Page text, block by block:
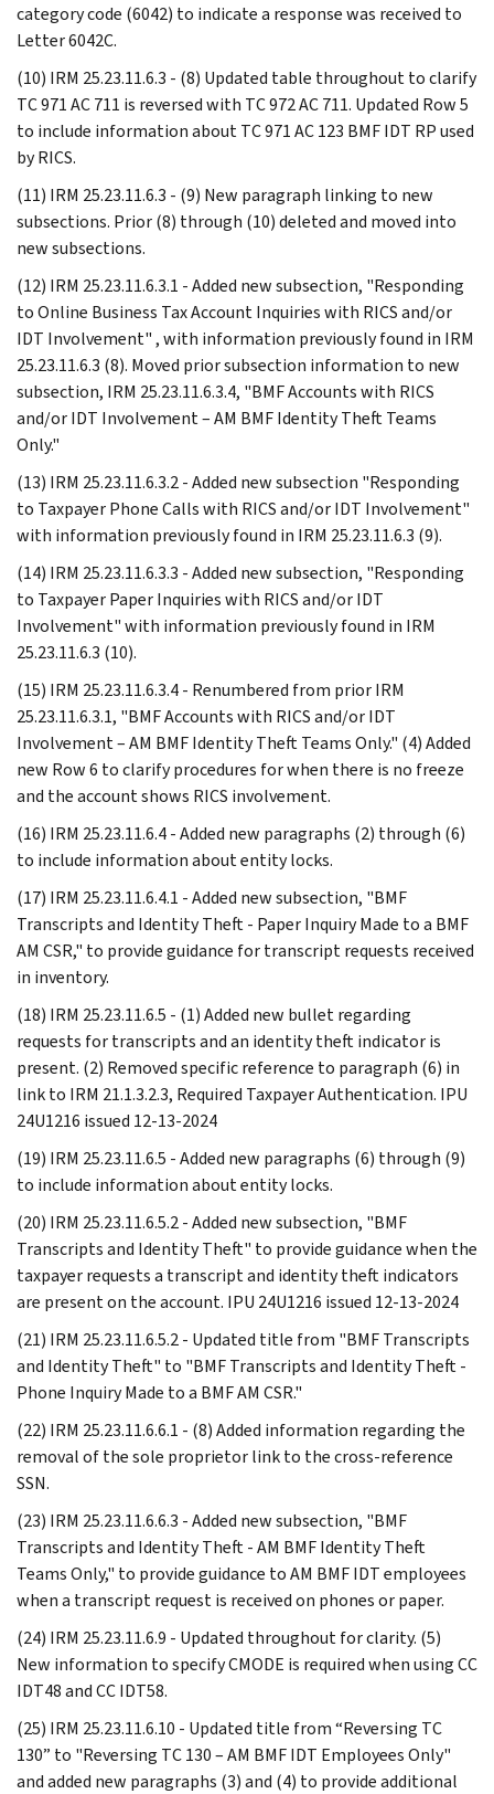
category code (6042) to indicate a response was received to
Letter 6042C.
(10) IRM 25.23.11.6.3 - (8) Updated table throughout to clarify
TC 971 AC 711 is reversed with TC 972 AC 711. Updated Row 5
to include information about TC 971 AC 123 BMF IDT RP used
by RICS.
(11) IRM 25.23.11.6.3 - (9) New paragraph linking to new
subsections. Prior (8) through (10) deleted and moved into
new subsections.
(12) IRM 25.23.11.6.3.1 - Added new subsection, "Responding
to Online Business Tax Account Inquiries with RICS and/or
IDT Involvement" , with information previously found in IRM
25.23.11.6.3 (8). Moved prior subsection information to new
subsection, IRM 25.23.11.6.3.4, "BMF Accounts with RICS
and/or IDT Involvement – AM BMF Identity Theft Teams
Only."
(13) IRM 25.23.11.6.3.2 - Added new subsection "Responding
to Taxpayer Phone Calls with RICS and/or IDT Involvement"
with information previously found in IRM 25.23.11.6.3 (9).
(14) IRM 25.23.11.6.3.3 - Added new subsection, "Responding
to Taxpayer Paper Inquiries with RICS and/or IDT
Involvement" with information previously found in IRM
25.23.11.6.3 (10).
(15) IRM 25.23.11.6.3.4 - Renumbered from prior IRM
25.23.11.6.3.1, "BMF Accounts with RICS and/or IDT
Involvement – AM BMF Identity Theft Teams Only." (4) Added
new Row 6 to clarify procedures for when there is no freeze
and the account shows RICS involvement.
(16) IRM 25.23.11.6.4 - Added new paragraphs (2) through (6)
to include information about entity locks.
(17) IRM 25.23.11.6.4.1 - Added new subsection, "BMF
Transcripts and Identity Theft - Paper Inquiry Made to a BMF
AM CSR," to provide guidance for transcript requests received
in inventory.
(18) IRM 25.23.11.6.5 - (1) Added new bullet regarding
requests for transcripts and an identity theft indicator is
present. (2) Removed specific reference to paragraph (6) in
link to IRM 21.1.3.2.3, Required Taxpayer Authentication. IPU
24U1216 issued 12-13-2024
(19) IRM 25.23.11.6.5 - Added new paragraphs (6) through (9)
to include information about entity locks.
(20) IRM 25.23.11.6.5.2 - Added new subsection, "BMF
Transcripts and Identity Theft" to provide guidance when the
taxpayer requests a transcript and identity theft indicators
are present on the account. IPU 24U1216 issued 12-13-2024
(21) IRM 25.23.11.6.5.2 - Updated title from "BMF Transcripts
and Identity Theft" to "BMF Transcripts and Identity Theft -
Phone Inquiry Made to a BMF AM CSR."
(22) IRM 25.23.11.6.6.1 - (8) Added information regarding the
removal of the sole proprietor link to the cross-reference
SSN.
(23) IRM 25.23.11.6.6.3 - Added new subsection, "BMF
Transcripts and Identity Theft - AM BMF Identity Theft
Teams Only," to provide guidance to AM BMF IDT employees
when a transcript request is received on phones or paper.
(24) IRM 25.23.11.6.9 - Updated throughout for clarity. (5)
New information to specify CMODE is required when using CC
IDT48 and CC IDT58.
(25) IRM 25.23.11.6.10 - Updated title from “Reversing TC
130” to "Reversing TC 130 – AM BMF IDT Employees Only"
and added new paragraphs (3) and (4) to provide additional